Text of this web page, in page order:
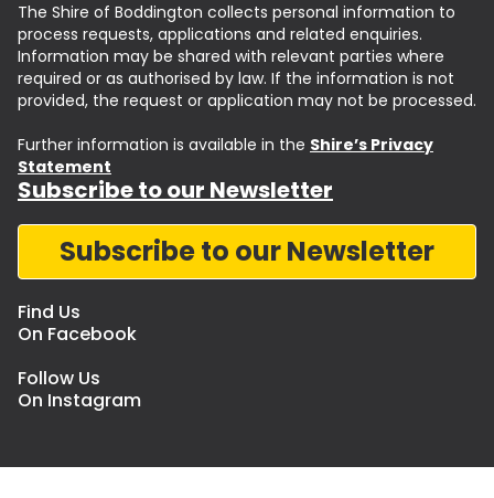
The Shire of Boddington collects personal information to
process requests, applications and related enquiries.
Information may be shared with relevant parties where
required or as authorised by law. If the information is not
provided, the request or application may not be processed.
Further information is available in the Shire’s Privacy
Statement
Subscribe to our Newsletter
Subscribe to our Newsletter
Find Us
On Facebook
Follow Us
On Instagram